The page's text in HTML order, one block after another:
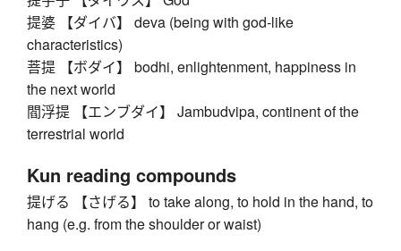
提婆 【ダイバ】 deva (being with god-like
characteristics)
菩提 【ボダイ】 bodhi, enlightenment, happiness in
the next world
閻浮提 【エンブダイ】 Jambudvipa, continent of the
terrestrial world
Kun reading compounds
提げる 【さげる】 to take along, to hold in the hand, to
hang (e.g. from the shoulder or waist)